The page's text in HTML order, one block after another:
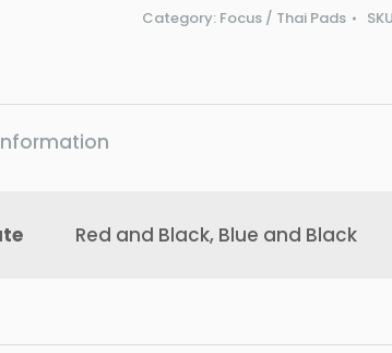
FOCUS
V31
Category: Focus / Thai Pads
Red and Black, Blue and Black